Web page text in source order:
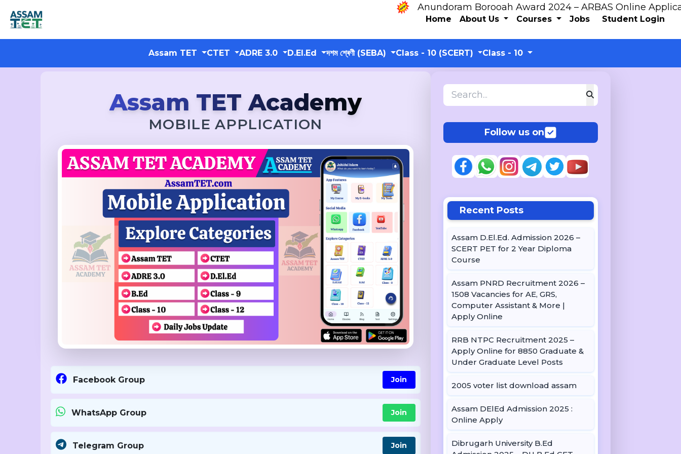
Anundoram Borooah Award 2024 – ARBAS Online Application
Home About Us Courses Jobs Student Login
Assam TET CTET ADRE 3.0 D.El.Ed দশম শ্ৰেণী (SEBA) Class - 10 (SCERT) Class - 10
Assam TET Academy
MOBILE APPLICATION
Facebook Group Join
WhatsApp Group Join
Telegram Group Join
Follow us on
Recent Posts
Assam D.El.Ed. Admission 2026 –
SCERT PET for 2 Year Diploma
Course
Assam PNRD Recruitment 2026 –
1508 Vacancies for AE, GRS,
Computer Assistant & More |
Apply Online
RRB NTPC Recruitment 2025 –
Apply Online for 8850 Graduate &
Under Graduate Level Posts
2005 voter list download assam
Assam DElEd Admission 2025 :
Online Apply
Dibrugarh University B.Ed